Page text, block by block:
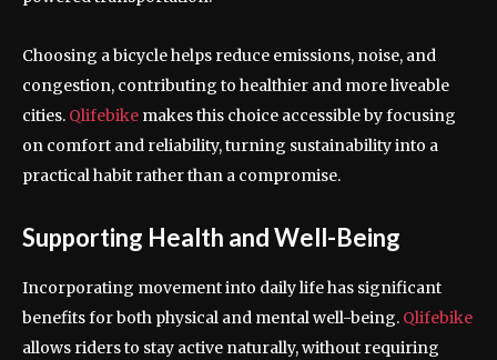
Choosing a bicycle helps reduce emissions, noise, and
congestion, contributing to healthier and more liveable
cities. Qlifebike makes this choice accessible by focusing
on comfort and reliability, turning sustainability into a
practical habit rather than a compromise.
Supporting Health and Well-Being
Incorporating movement into daily life has significant
benefits for both physical and mental well-being. Qlifebike
allows riders to stay active naturally, without requiring